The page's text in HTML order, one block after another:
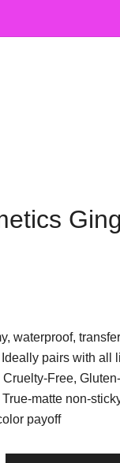
waterproof,
pairs with all
Free,
matte non-
payoff